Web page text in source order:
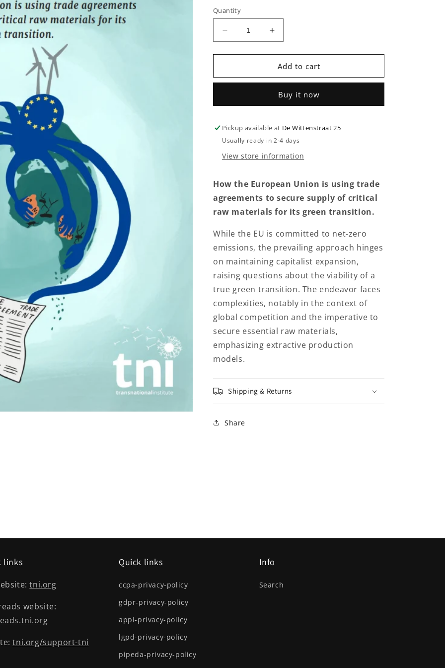
Quantity
Decrease
quantity
for
Raw
Increase
quantity
for
The
Raw
Rush
Add to cart
Buy it now
Pickup available at De Wittenstraat 25
Usually ready in 2-4 days
View store information
How the European Union is using trade
agreements to secure supply of critical
raw materials for its green transition.
While the EU is committed to net-zero
emissions, the prevailing approach hinges
on maintaining capitalist expansion,
raising questions about the viability of a
true green transition. The endeavor faces
complexities, notably in the context of
global competition and the imperative to
secure essential raw materials,
emphasizing extractive production
models.
Shipping & Returns
Share
links
tni.org
website:
tni.org/support-tni
Quick links
ccpa-privacy-policy
gdpr-privacy-policy
appi-privacy-policy
lgpd-privacy-policy
pipeda-privacy-policy
Info
Search